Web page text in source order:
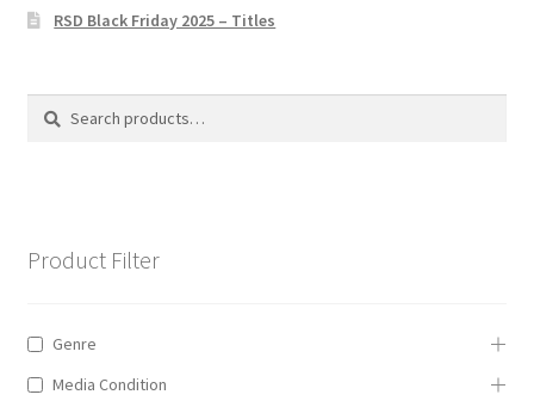
Privacy Policy
The Brewery
RSD Black Friday 2025 – Titles
Search
Search
Product Filter
Genre
Media Condition